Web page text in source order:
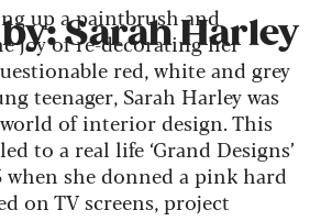
Sarah Harley
up a paintbrush and
joy of re-decorating her
red, white and grey
teenager, Sarah Harley was
of interior design. This
to a real life ‘Grand Designs’
she donned a pink hard
on TV screens, project